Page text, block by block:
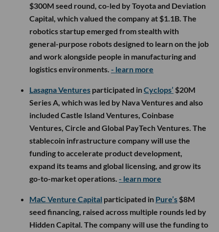
$300M seed round, co-led by Toyota and Deviation
Capital, which valued the company at $1.1B. The
robotics startup emerged from stealth with
general-purpose robots designed to learn on the job
and work alongside people in manufacturing and
logistics environments. - learn more
Lasagna Ventures participated inCyclops’ $20M
Series A, which was led by Nava Ventures and also
included Castle Island Ventures, Coinbase
Ventures, Circle and Global PayTech Ventures. The
stablecoin infrastructure company will use the
funding to accelerate product development,
expand its teams and global licensing, and grow its
go-to-market operations. - learn more
MaC Venture Capital participated in Pure’s $8M
seed financing, raised across multiple rounds led by
Hidden Capital. The company will use the funding to